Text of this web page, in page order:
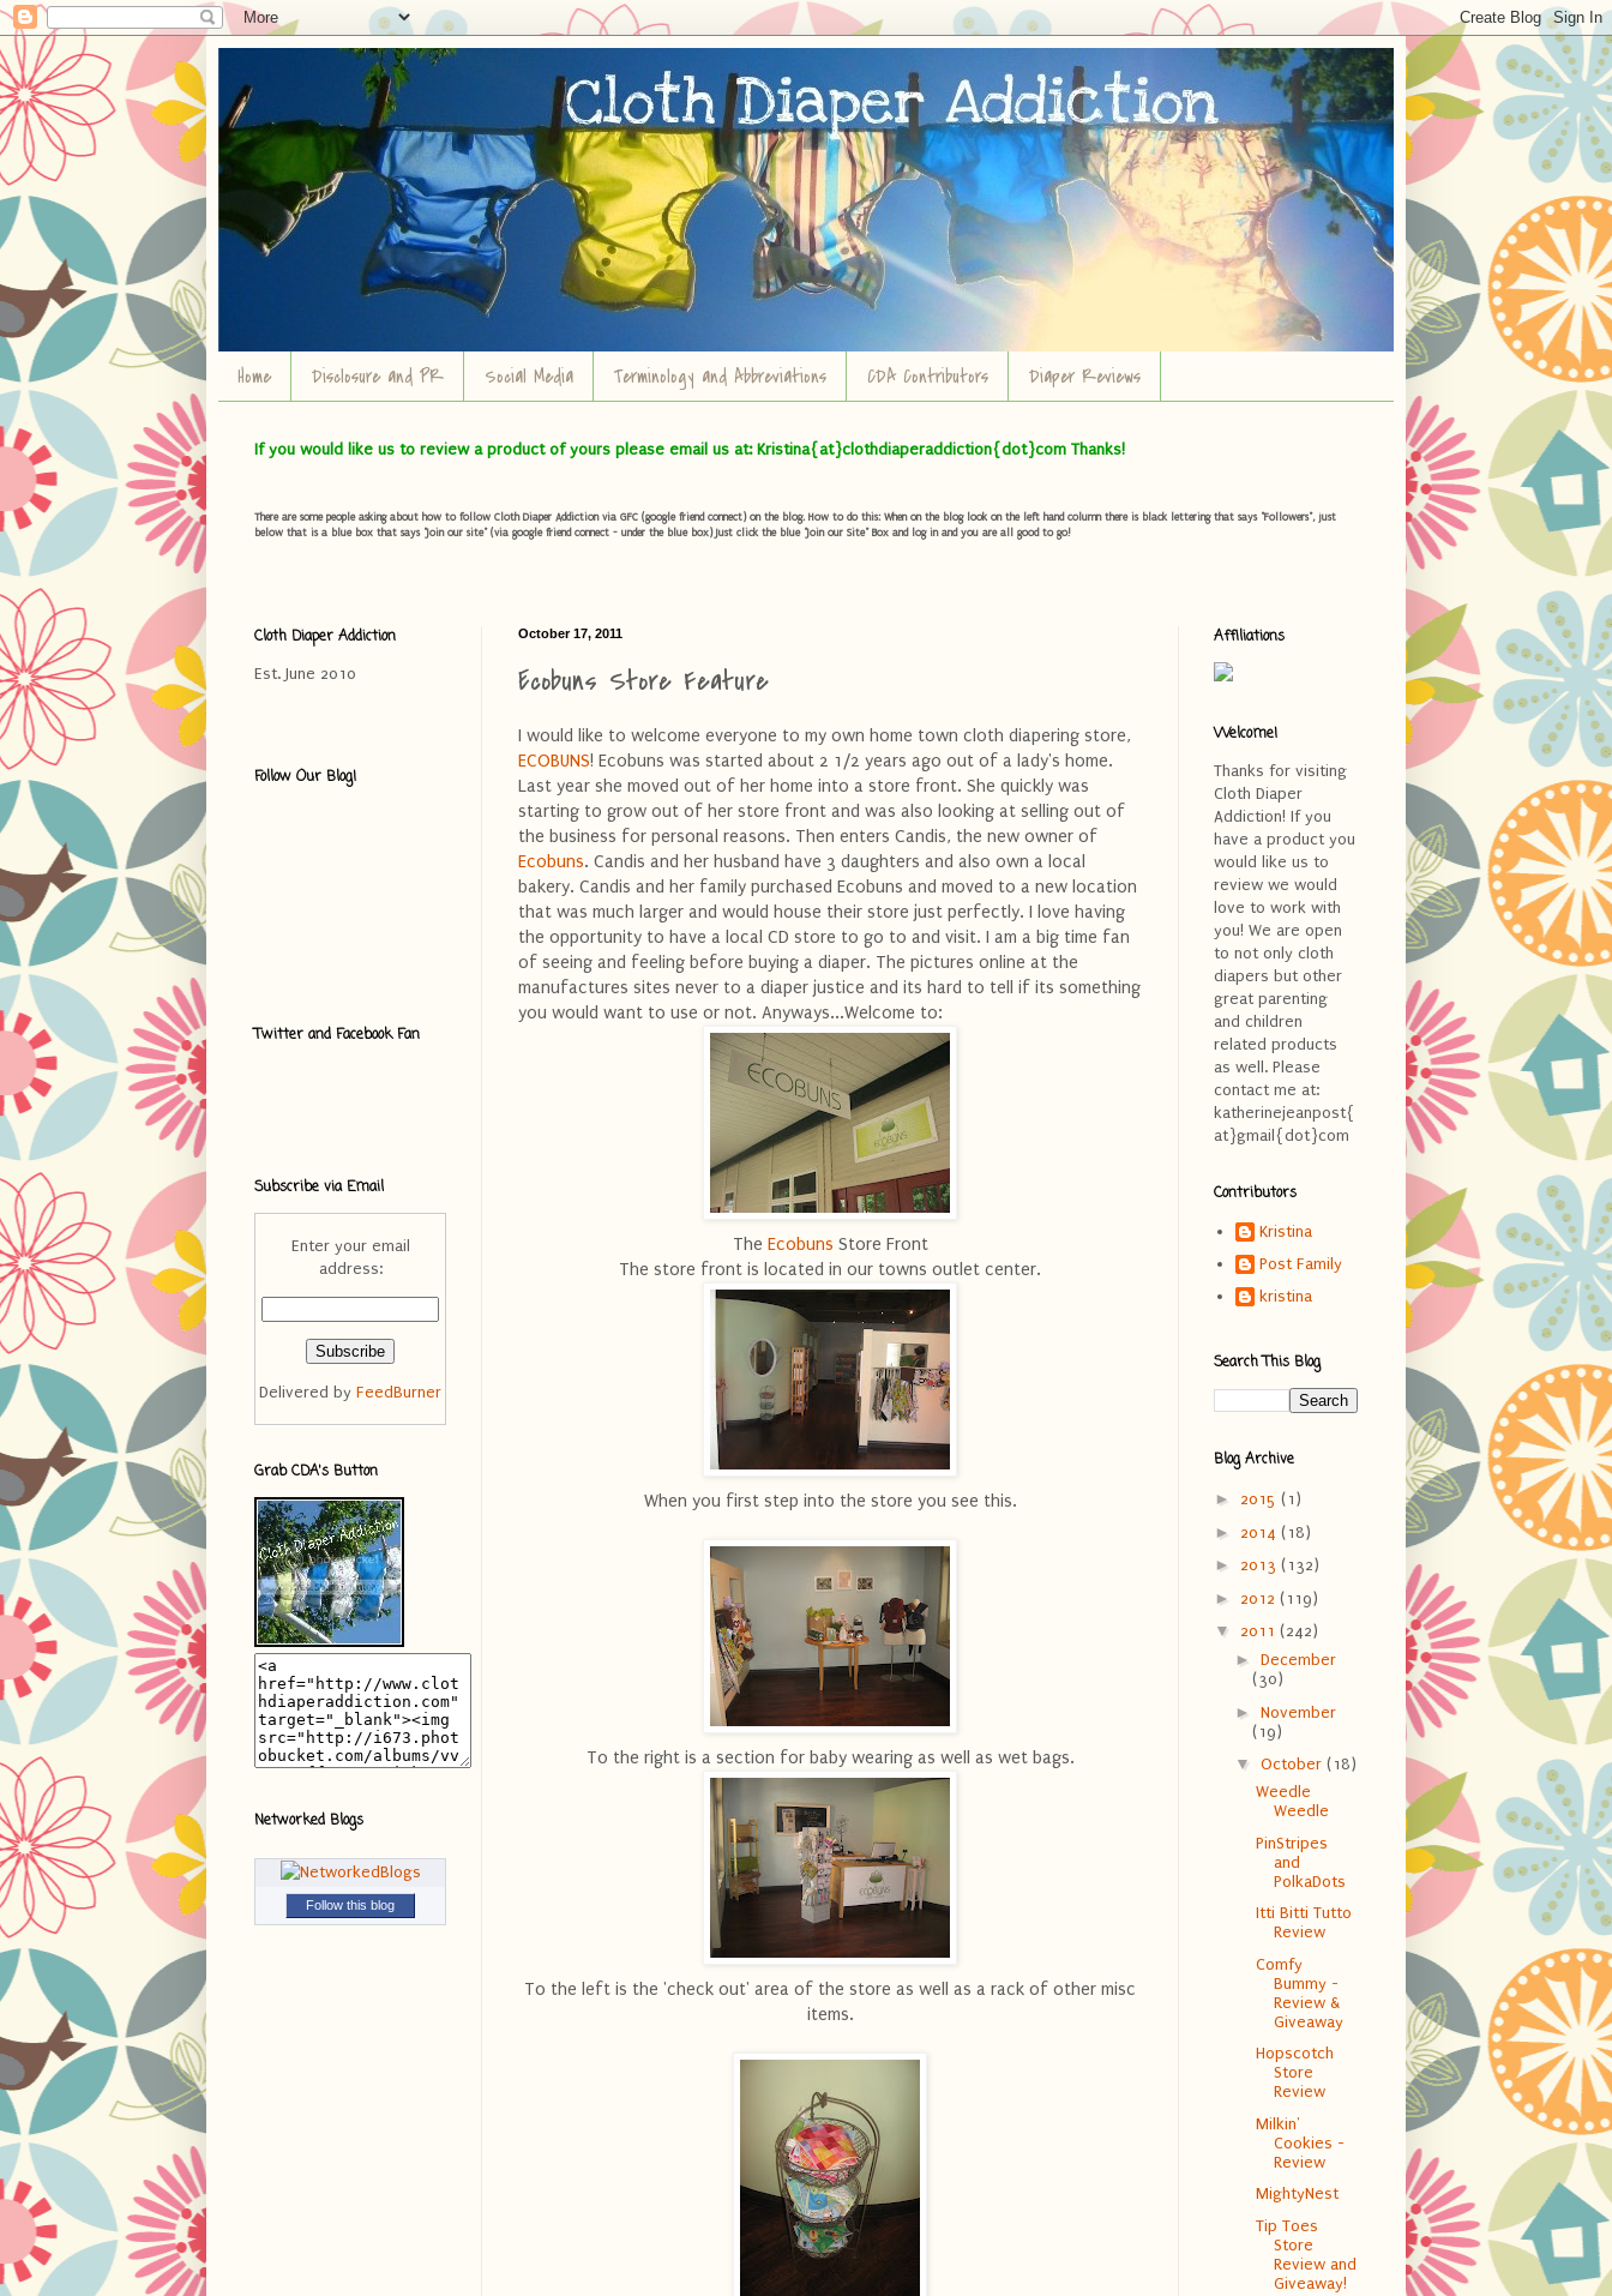
Home Disclosure and PR Social Media Terminology and Abbreviations CDA Contributors Diaper Reviews
If you would like us to review a product of yours please email us at: Kristina{at}clothdiaperaddiction{dot}com Thanks!
There are some people asking about how to follow Cloth Diaper Addiction via GFC (google friend connect) on the blog. How to do this: When on the blog look on the left hand column there is black lettering that says "Followers", just
below that is a blue box that says "Join our site" (via google friend connect - under the blue box) Just click the blue "Join our Site" Box and log in and you are all good to go!
October 17, 2011
Ecobuns Store Feature
I would like to welcome everyone to my own home town cloth diapering store,
ECOBUNS! Ecobuns was started about 2 1/2 years ago out of a lady's home.
Last year she moved out of her home into a store front. She quickly was
starting to grow out of her store front and was also looking at selling out of
the business for personal reasons. Then enters Candis, the new owner of
Ecobuns. Candis and her husband have 3 daughters and also own a local
bakery. Candis and her family purchased Ecobuns and moved to a new location
that was much larger and would house their store just perfectly. I love having
the opportunity to have a local CD store to go to and visit. I am a big time fan
of seeing and feeling before buying a diaper. The pictures online at the
manufactures sites never to a diaper justice and its hard to tell if its something
you would want to use or not. Anyways...Welcome to:
The Ecobuns Store Front
The store front is located in our towns outlet center.
When you first step into the store you see this.
To the right is a section for baby wearing as well as wet bags.
To the left is the 'check out' area of the store as well as a rack of other misc
items.
Cloth Diaper Addiction
Est. June 2010
Follow Our Blog!
Twitter and Facebook Fan
Subscribe via Email
Enter your email
address:
Delivered by FeedBurner
Grab CDA's Button
Networked Blogs
Follow this blog
Affiliations
Welcome!
Thanks for visiting
Cloth Diaper
Addiction! If you
have a product you
would like us to
review we would
love to work with
you! We are open
to not only cloth
diapers but other
great parenting
and children
related products
as well. Please
contact me at:
katherinejeanpost{
at}gmail{dot}com
Contributors
Kristina
Post Family
kristina
Search This Blog
Blog Archive
► 2015 (1)
► 2014 (18)
► 2013 (132)
► 2012 (119)
▼ 2011 (242)
► December
(30)
► November
(19)
▼ October (18)
Weedle
Weedle
PinStripes
and
PolkaDots
Itti Bitti Tutto
Review
Comfy
Bummy -
Review &
Giveaway
Hopscotch
Store
Review
Milkin'
Cookies -
Review
MightyNest
Tip Toes
Store
Review and
Giveaway!